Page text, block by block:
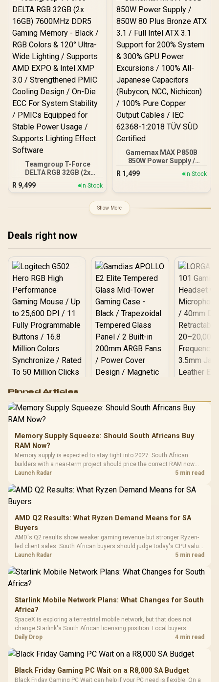
Teamgroup T-Force
DELTA RGB 32GB (2x
16GB) 7600MHz DDR5
Gaming Memory - Black /
Wide Lighting / Supports
AMD EXPO & Intel XMP 3.0
Cooling Design / On-Die
ECC For System Stability /
PMICs Equipped for
Stable Power Usage /
Supports Lighting Effect
R 9,499 In Stock
Gamemax MAX P850B
850W Power Supply /
850W 80 Plus Bronze ATX
3.1 / Full Intel ATX 3.1
& 300% GPU Power
Excursions / 100% All-
Japanese Capacitors
R 1,499 In Stock
Show More
Deals right now
RGB High
Performance
Gaming Mouse / Up
to 25,600 DPI / 11
Programmable
Buttons / 16.8
Million Colors
Synchronize / Rated
To 50 Million Clicks
R599 In Stock
Gamdias APOLLO
Gaming Case -
Tempered Glass
Panel / 2 Built-in
200mm ARGB Fans /
Dust Filter / 3 Slot
R1,299 In Stock
LORGAR
Gaming
Frequency
Cushions /
R369
Pinned Articles
Memory Supply Squeeze: Should South Africans Buy
RAM Now?
Memory supply is expected to stay tight into 2027. South African
builders with a near-term project should price the correct RAM now
instead of waiting for an assumed drop.
Launch Radar 5 min read
AMD Q2 Results: What Ryzen Demand Means for SA
Buyers
AMD's Q2 results show weaker gaming revenue but stronger Ryzen-
led client sales. South African buyers should judge today's CPU value
by platform cost, not the headline alone.
Launch Radar 5 min read
Starlink Mobile Network Plans: What Changes for South
Africa?
SpaceX is exploring a terrestrial mobile network, but that does not
change Starlink's South African licensing position. Local buyers
should wait for formal authorisation and launch terms.
Daily Drop 4 min read
Black Friday Gaming PC Wait on a R8,000 SA Budget
Black Friday Gaming PC Wait can help if your PC need is flexible. On a